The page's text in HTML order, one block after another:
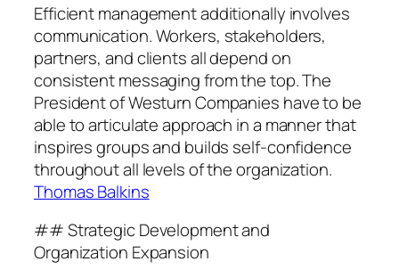
Efficient management additionally involves
communication. Workers, stakeholders,
partners, and clients all depend on
consistent messaging from the top. The
President of Westurn Companies have to be
able to articulate approach in a manner that
inspires groups and builds self-confidence
throughout all levels of the organization.
Thomas Balkins
## Strategic Development and
Organization Expansion